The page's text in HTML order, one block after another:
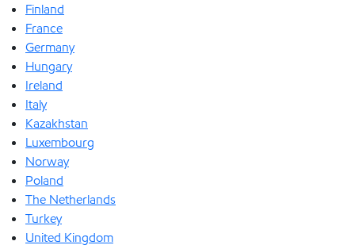
Finland
France
Germany
Hungary
Ireland
Italy
Kazakhstan
Luxembourg
Norway
Poland
The Netherlands
Turkey
United Kingdom